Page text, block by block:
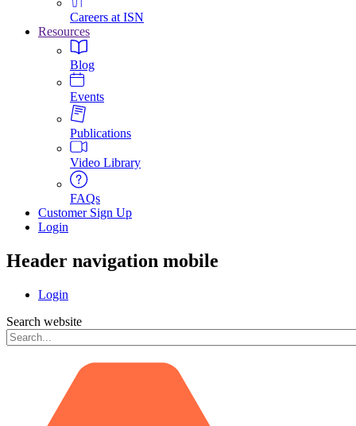
Careers at ISN
Resources
Blog
Events
Publications
Video Library
FAQs
Customer Sign Up
Login
Header navigation mobile
Login
Search website